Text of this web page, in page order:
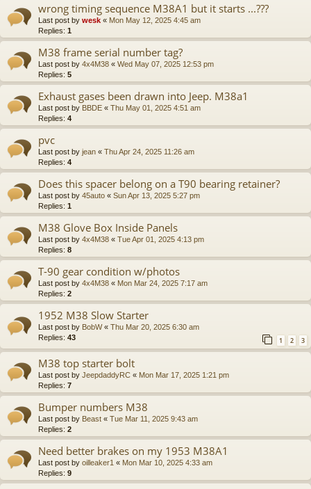
wrong timing sequence M38A1 but it starts ...???
Last post by wesk « Mon May 12, 2025 4:45 am
Replies: 1
M38 frame serial number tag?
Last post by 4x4M38 « Wed May 07, 2025 12:53 pm
Replies: 5
Exhaust gases been drawn into Jeep. M38a1
Last post by BBDE « Thu May 01, 2025 4:51 am
Replies: 4
pvc
Last post by jean « Thu Apr 24, 2025 11:26 am
Replies: 4
Does this spacer belong on a T90 bearing retainer?
Last post by 45auto « Sun Apr 13, 2025 5:27 pm
Replies: 1
M38 Glove Box Inside Panels
Last post by 4x4M38 « Tue Apr 01, 2025 4:13 pm
Replies: 8
T-90 gear condition w/photos
Last post by 4x4M38 « Mon Mar 24, 2025 7:17 am
Replies: 2
1952 M38 Slow Starter
Last post by BobW« Thu Mar 20, 2025 6:30 am
Replies: 43 1 2 3
M38 top starter bolt
Last post by JeepdaddyRC « Mon Mar 17, 2025 1:21 pm
Replies: 7
Bumper numbers M38
Last post by Beast « Tue Mar 11, 2025 9:43 am
Replies: 2
Need better brakes on my 1953 M38A1
Last post by oilleaker1 « Mon Mar 10, 2025 4:33 am
Replies: 9